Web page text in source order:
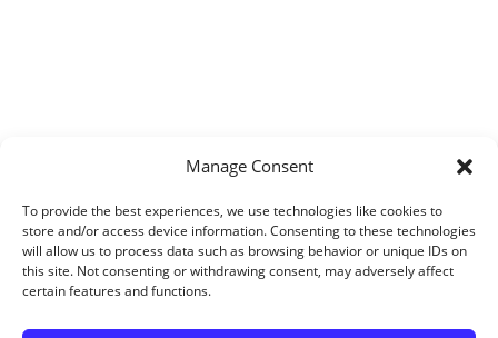
Manage Consent
To provide the best experiences, we use technologies like cookies to
store and/or access device information. Consenting to these technologies
will allow us to process data such as browsing behavior or unique IDs on
this site. Not consenting or withdrawing consent, may adversely affect
certain features and functions.